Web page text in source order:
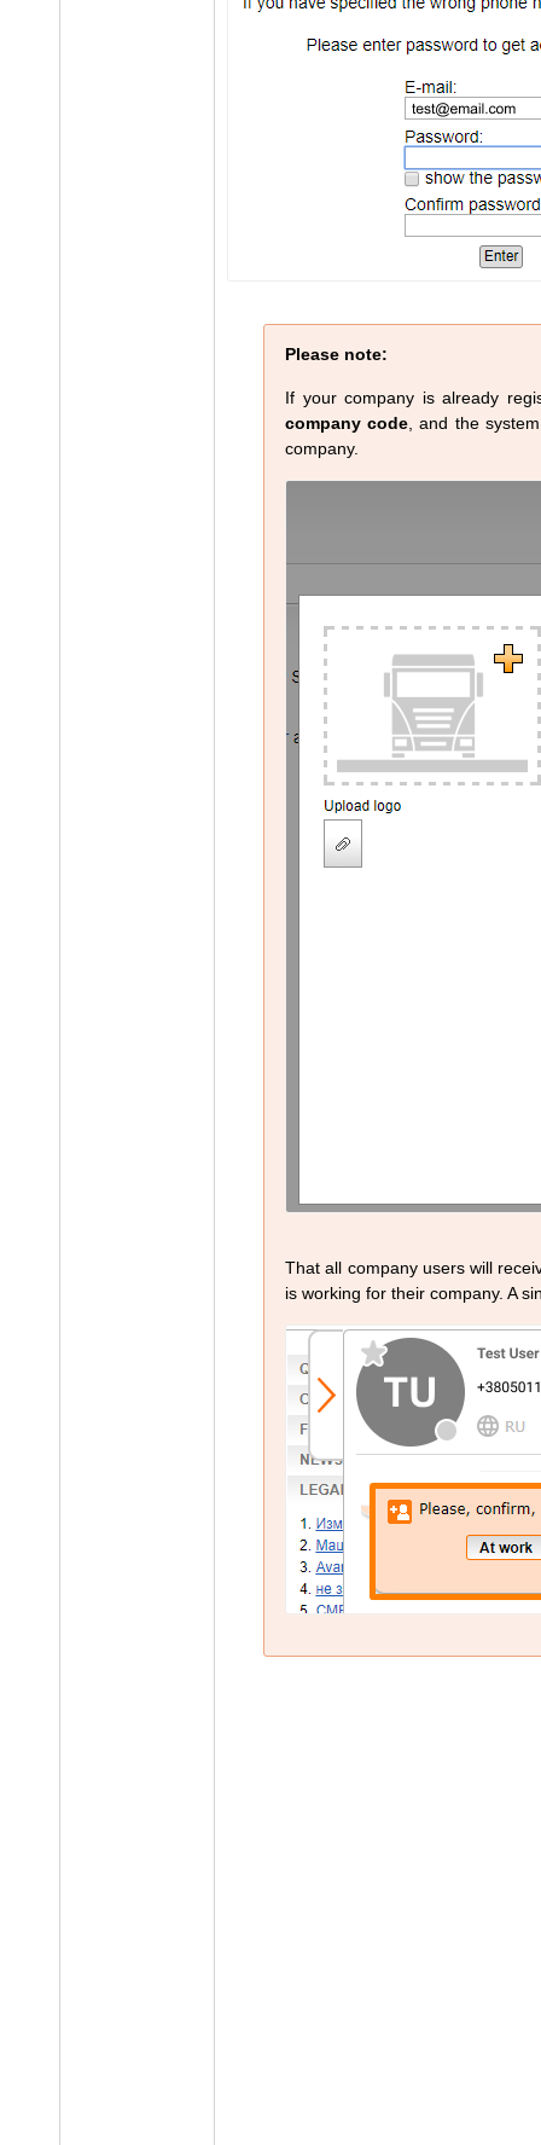
Please note:
If your company is already
company code , and the
company.
That all company users will
is working for their company. A